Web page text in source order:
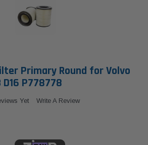
Primary Round for Volvo
D16 P778778
Yet Write A Review